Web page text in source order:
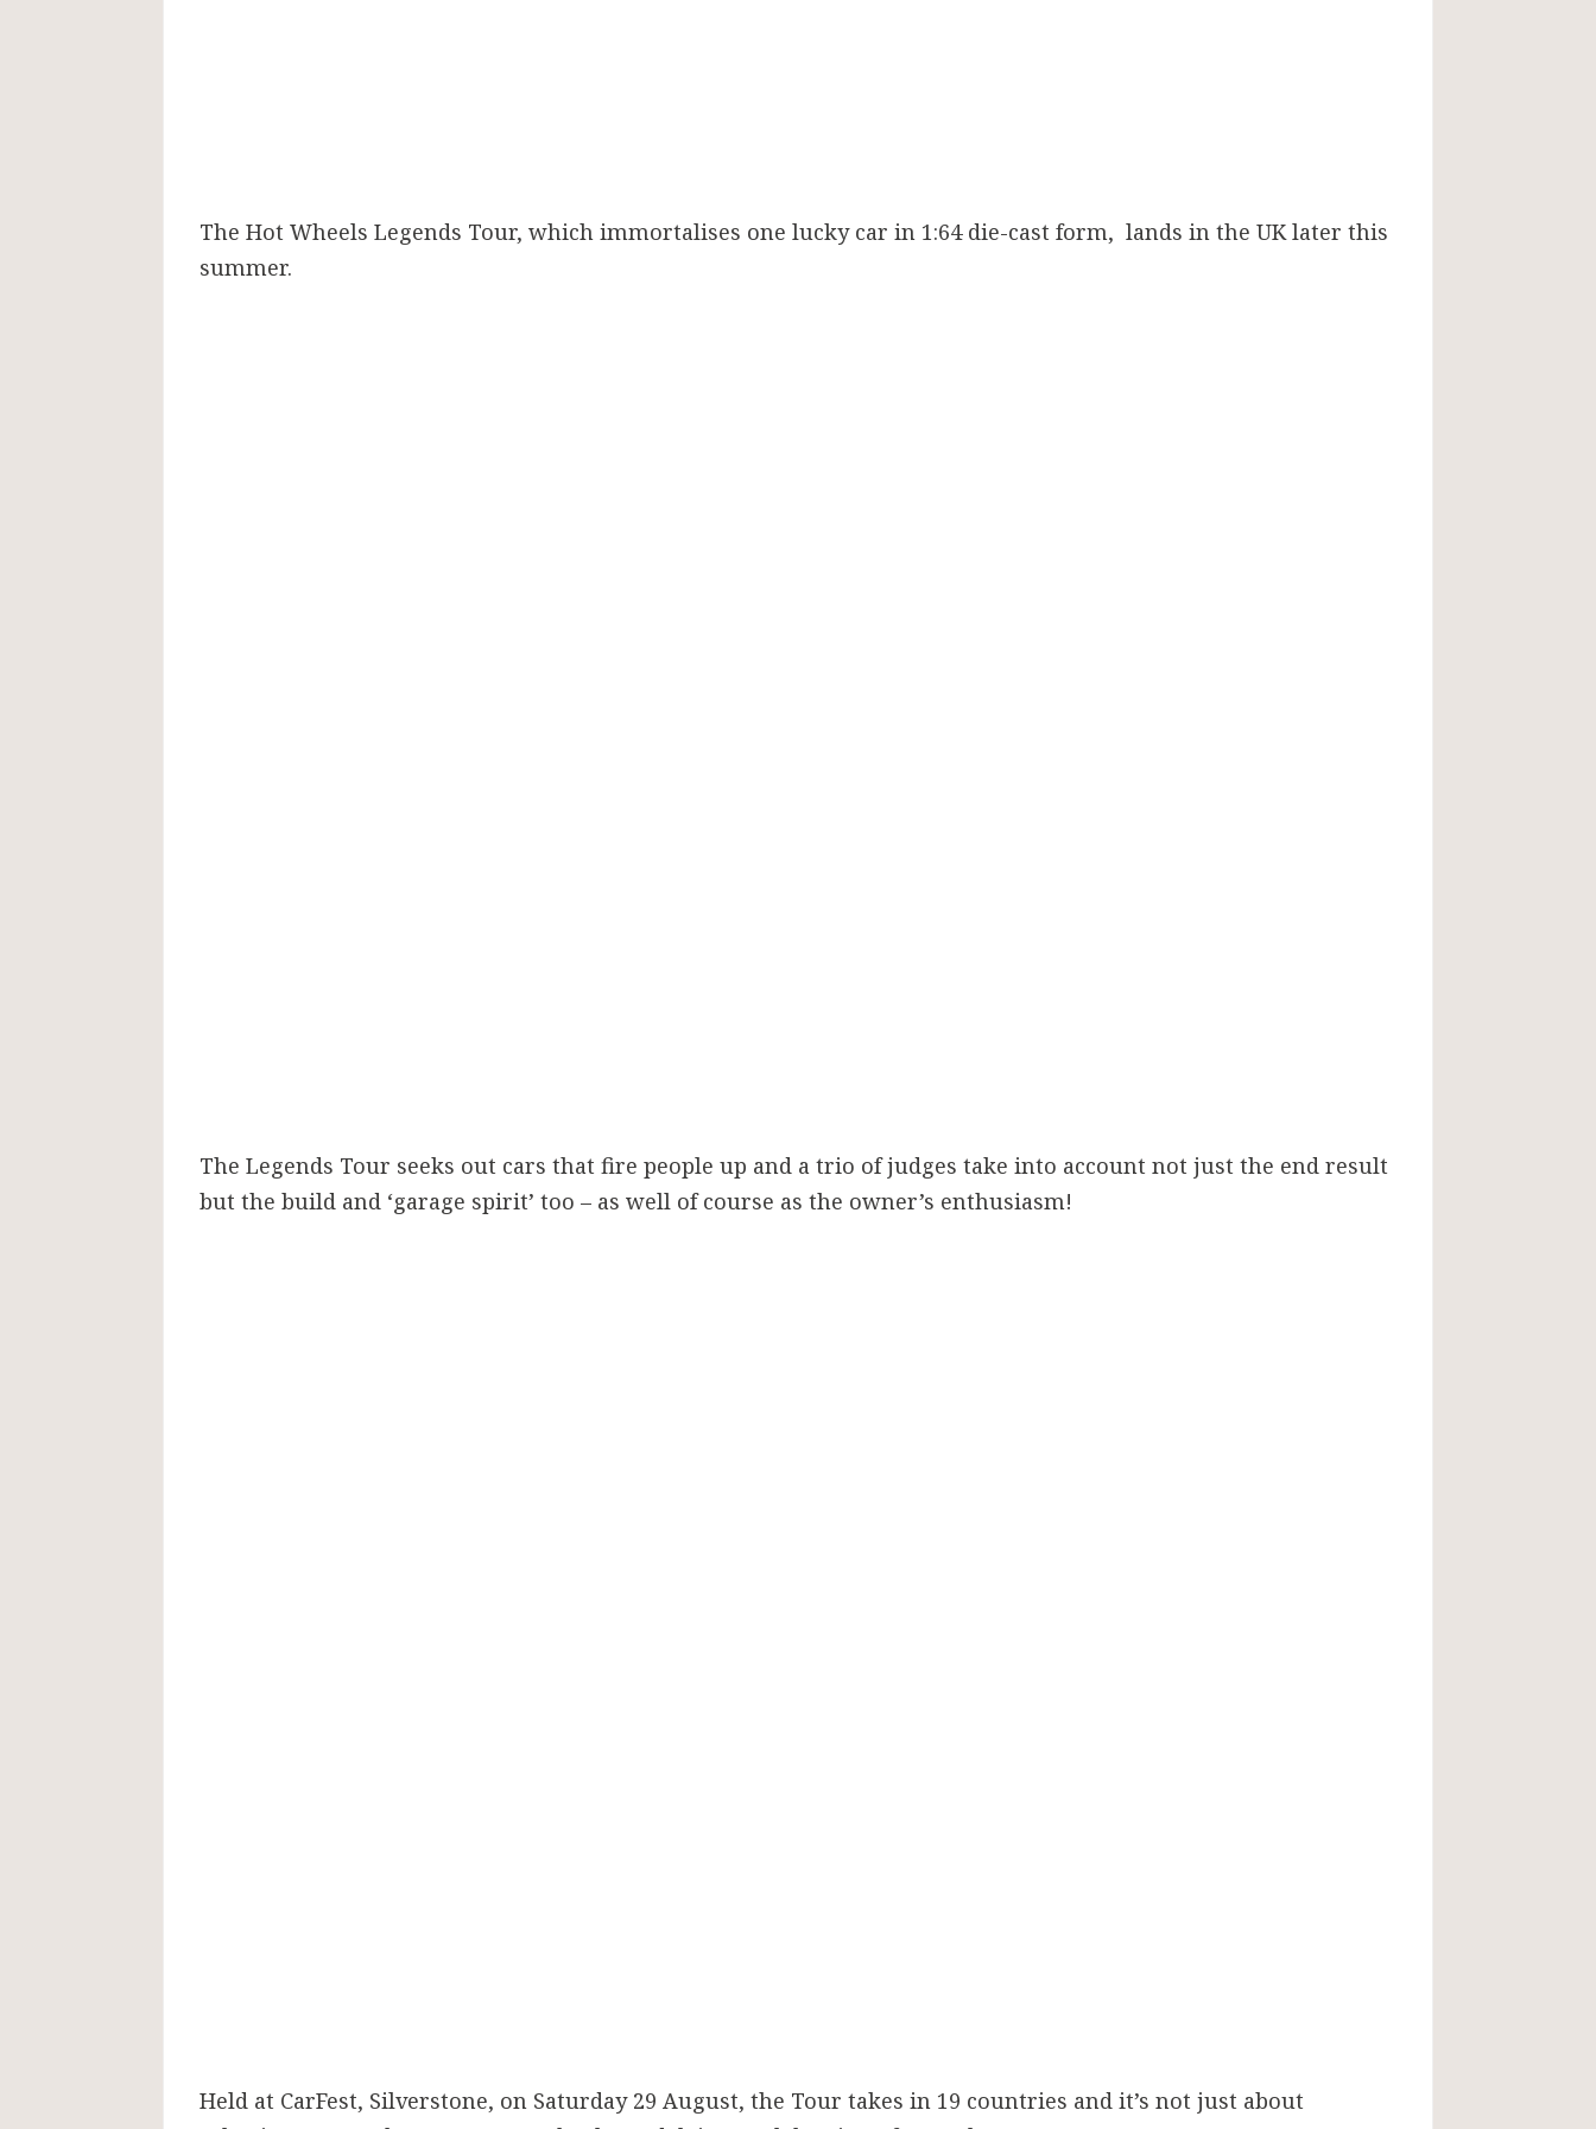
The Hot Wheels Legends Tour, which immortalises one lucky car in 1:64 die-cast form, lands in the UK later this
summer.
The Legends Tour seeks out cars that fire people up and a trio of judges take into account not just the end result
but the build and ‘garage spirit’ too – as well of course as the owner’s enthusiasm!
Held at CarFest, Silverstone, on Saturday 29 August, the Tour takes in 19 countries and it’s not just about